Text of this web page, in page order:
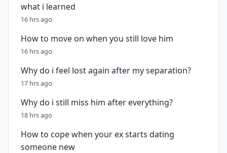
what i learned
16 hrs ago
How to move on when you still love him
16 hrs ago
Why do i feel lost again after my separation?
17 hrs ago
Why do i still miss him after everything?
18 hrs ago
How to cope when your ex starts dating
someone new